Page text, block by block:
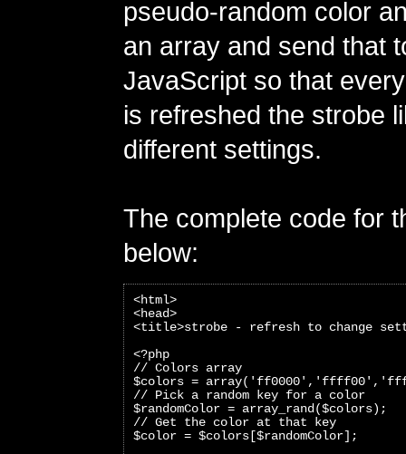
pseudo-random color
an array and send that
JavaScript so that
is refreshed the strobe
different settings.
The complete code for
below:
<html>
<head>
<title>strobe - refresh to change
<?php
// Colors array
$colors =
// Pick a random key for a color
$randomColor = array_rand($colors);
// Get the color at that key
$color = $colors[$randomColor];